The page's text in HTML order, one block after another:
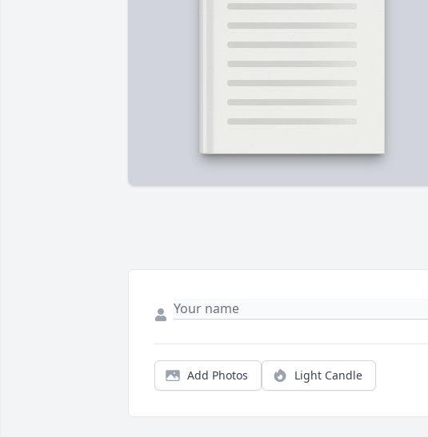
Add Photos Light Candle